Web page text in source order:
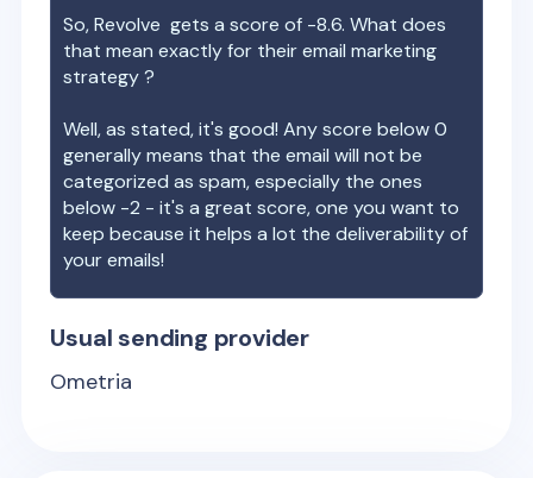
So,Revolve gets a score of -8.6. What does
that mean exactly for their email marketing
strategy ?
Well, as stated, it's good! Any score below 0
generally means that the email will not be
categorized as spam, especially the ones
below -2 - it's a great score, one you want to
keep because it helps a lot the deliverability of
your emails!
Usual sending provider
Ometria